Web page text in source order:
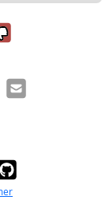
it was
it was
Email